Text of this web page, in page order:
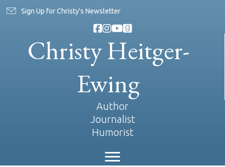
Sign Up for Christy's Newsletter
Christy Heitger-
Ewing
Author
Journalist
Humorist